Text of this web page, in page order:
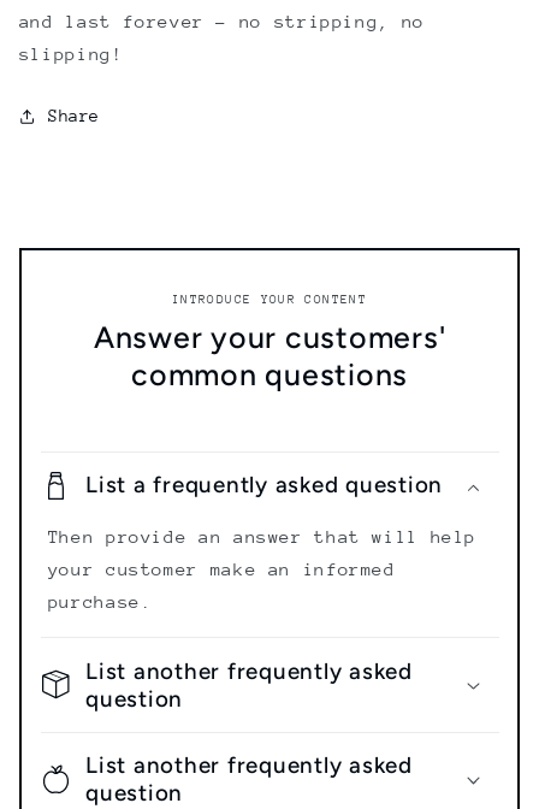
and last forever - no stripping, no
slipping!
Share
INTRODUCE YOUR CONTENT
Answer your customers'
common questions
List a frequently asked question
Then provide an answer that will help
your customer make an informed
purchase.
List another frequently asked
question
List another frequently asked
question